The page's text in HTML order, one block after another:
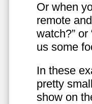
Or when
remote
watch?”
us some
In these
pretty
show on